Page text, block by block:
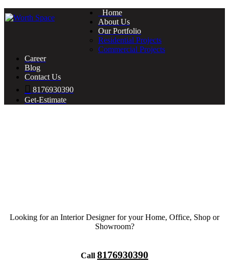
Home
About Us
Our Portfolio
Residential Projects
Commercial Projects
Career
Blog
Contact Us
8176930390
Get-Estimate
Looking for an Interior Designer for your Home, Office, Shop or
Showroom?
Call 8176930390